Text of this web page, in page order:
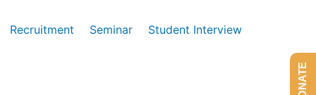
Recruitment Seminar
Student Interview
DONATE